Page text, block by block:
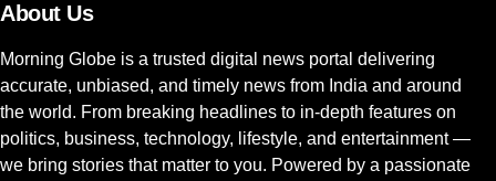
About Us
Morning Globe is a trusted digital news portal delivering
accurate, unbiased, and timely news from India and around
the world. From breaking headlines to in-depth features on
politics, business, technology, lifestyle, and entertainment —
we bring stories that matter to you. Powered by a passionate